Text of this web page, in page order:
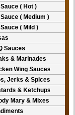
( Hot )
( Medium )
( Mild )
Sauces
& Marinades
Wing Sauces
Jerks & Spices
& Ketchups
Mary & Mixes